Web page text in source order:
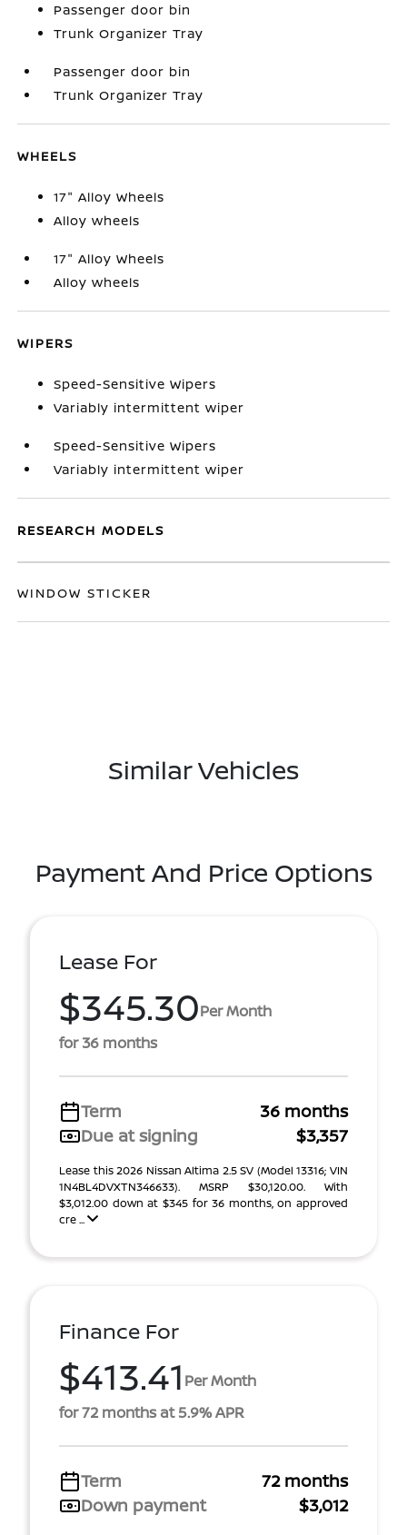
Passenger door bin
Trunk Organizer Tray
Passenger door bin
Trunk Organizer Tray
WHEELS
17" Alloy Wheels
Alloy wheels
17" Alloy Wheels
Alloy wheels
WIPERS
Speed-Sensitive Wipers
Variably intermittent wiper
Speed-Sensitive Wipers
Variably intermittent wiper
RESEARCH MODELS
WINDOW STICKER
Similar Vehicles
Payment And Price Options
Lease For
$345.30Per Month
for 36 months
Term
36 months
Due at signing
$3,357
Lease this 2026 Nissan Altima 2.5 SV (Model 13316; VIN
1N4BL4DVXTN346633). MSRP $30,120.00. With
$3,012.00 down at $345 for 36 months, on approved
cre ...
Finance For
$413.41 Per Month
for 72 months at 5.9% APR
Term
72 months
Down payment
$3,012